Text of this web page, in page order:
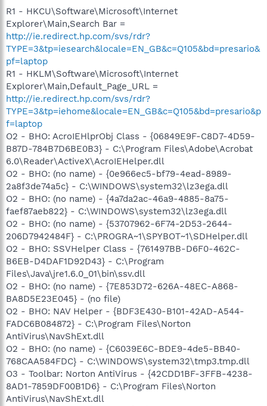
R1 - HKCU\Software\Microsoft\Internet
Explorer\Main,Search Bar =
http://ie.redirect.hp.com/svs/rdr?
TYPE=3&tp=iesearch&locale=EN_GB&c=Q105&bd=presario&
pf=laptop
R1 - HKLM\Software\Microsoft\Internet
Explorer\Main,Default_Page_URL =
http://ie.redirect.hp.com/svs/rdr?
TYPE=3&tp=iehome&locale=EN_GB&c=Q105&bd=presario&p
f=laptop
O2 - BHO: AcroIEHlprObj Class - {06849E9F-C8D7-4D59-
B87D-784B7D6BE0B3} - C:\Program Files\Adobe\Acrobat
6.0\Reader\ActiveX\AcroIEHelper.dll
O2 - BHO: (no name) - {0e966ec5-bf79-4ead-8989-
2a8f3de74a5c} - C:\WINDOWS\system32\lz3ega.dll
O2 - BHO: (no name) - {4a7da2ac-46a9-4885-8a75-
faef87aeb822} - C:\WINDOWS\system32\lz3ega.dll
O2 - BHO: (no name) - {53707962-6F74-2D53-2644-
206D7942484F} - C:\PROGRA~1\SPYBOT~1\SDHelper.dll
O2 - BHO: SSVHelper Class - {761497BB-D6F0-462C-
B6EB-D4DAF1D92D43} - C:\Program
Files\Java\jre1.6.0_01\bin\ssv.dll
O2 - BHO: (no name) - {7E853D72-626A-48EC-A868-
BA8D5E23E045} - (no file)
O2 - BHO: NAV Helper - {BDF3E430-B101-42AD-A544-
FADC6B084872} - C:\Program Files\Norton
AntiVirus\NavShExt.dll
O2 - BHO: (no name) - {C6039E6C-BDE9-4de5-BB40-
768CAA584FDC} - C:\WINDOWS\system32\tmp3.tmp.dll
O3 - Toolbar: Norton AntiVirus - {42CDD1BF-3FFB-4238-
8AD1-7859DF00B1D6} - C:\Program Files\Norton
AntiVirus\NavShExt.dll